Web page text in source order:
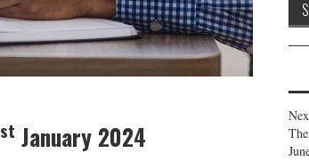
st January 2024